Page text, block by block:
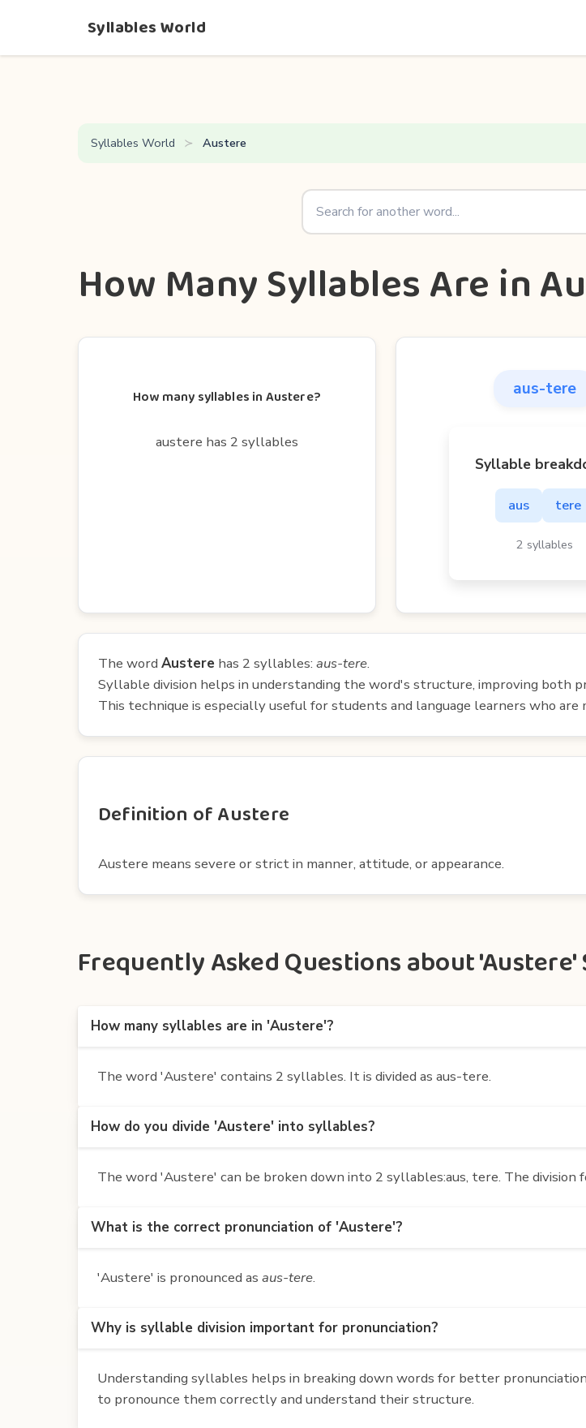
Syllables World
Syllables World Austere
How Many Syllables Are in
How many syllables in Austere?
austere has 2 syllables
aus-tere
Syllable
aus tere
2 syllables
The word Austere has 2 syllables: aus-tere.
Syllable division helps in understanding the word's structure, improving both
This technique is especially useful for students and language learners who are
Definition of Austere
Austere means severe or strict in manner, attitude, or appearance.
Frequently Asked Questions about 'Austere'
How many syllables are in 'Austere'?
The word 'Austere' contains 2 syllables. It is divided as aus-tere.
How do you divide 'Austere' into syllables?
The word 'Austere' can be broken down into 2 syllables:aus, tere. The
What is the correct pronunciation of 'Austere'?
'Austere' is pronounced as aus-tere.
Why is syllable division important for pronunciation?
Understanding syllables helps in breaking down words for better
to pronounce them correctly and understand their structure.